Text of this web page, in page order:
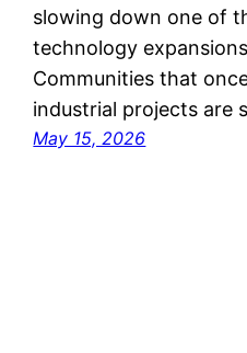
slowing down one of
technology
Communities that
industrial projects are
May 15, 2026